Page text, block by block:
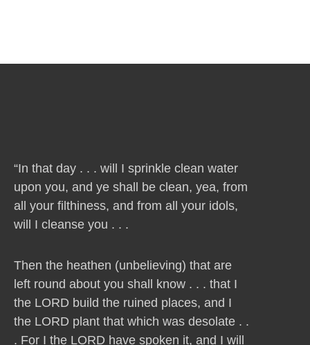
“In that day . . . will I sprinkle clean water
upon you, and ye shall be clean, yea, from
all your filthiness, and from all your idols,
will I cleanse you . . .
Then the heathen (unbelieving) that are
left round about you shall know . . . that I
the LORD build the ruined places, and I
the LORD plant that which was desolate . .
. For I the LORD have spoken it, and I will